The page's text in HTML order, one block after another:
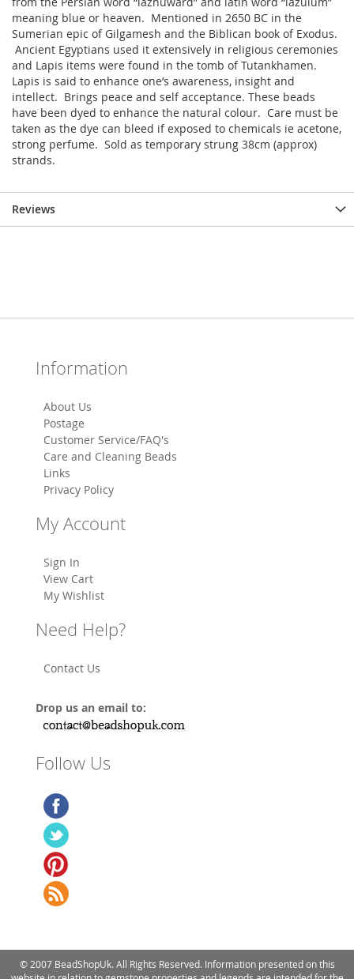
meaning blue or heaven. Mentioned in 2650 BC in the
Sumerian epic of Gilgamesh and the Biblican book of Exodus.
Ancient Egyptians used it extensively in religious ceremonies
and Lapis items were found in the tomb of Tutankhamen.
Lapis is said to enhance one’s awareness, insight and
intellect. Brings peace and self acceptance. These beads
have been dyed to enhance the natural colour. Care must be
taken as the dye can bleed if exposed to chemicals ie acetone,
strong perfume. Sold as temporary strung 38cm (approx)
strands.
Reviews
Information
About Us
Postage
Customer Service/FAQ's
Care and Cleaning Beads
Links
Privacy Policy
My Account
Sign In
View Cart
My Wishlist
Need Help?
Contact Us
Drop us an email to:
Follow Us
© 2007 BeadShopUk. All Rights Reserved. Information presented on this